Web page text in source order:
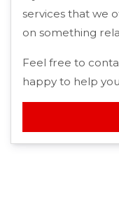
services that we
on something
Feel free to
happy to help